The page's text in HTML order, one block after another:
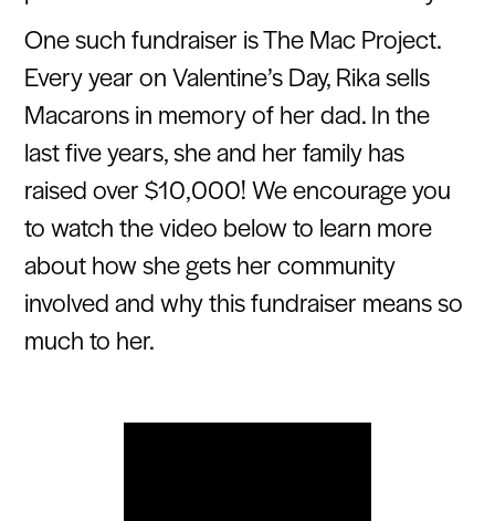
One such fundraiser is The Mac Project.
Every year on Valentine’s Day, Rika sells
Macarons in memory of her dad. In the
last five years, she and her family has
raised over $10,000! We encourage you
to watch the video below to learn more
about how she gets her community
involved and why this fundraiser means so
much to her.